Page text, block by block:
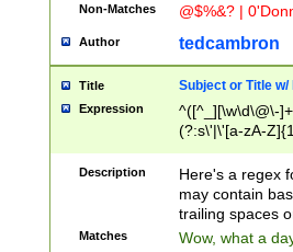
Non-Matches @$%&? |
Author tedcambron
Title Subject or Title w/
Expression
^([^_][\w\d\@\-
(?:s\'|\'[a-zA-
Description
Here's a regex
may contain
trailing spaces
Matches Wow, what a